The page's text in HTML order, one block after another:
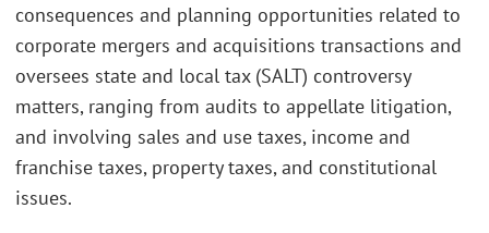
consequences and planning opportunities related to
corporate mergers and acquisitions transactions and
oversees state and local tax (SALT) controversy
matters, ranging from audits to appellate litigation,
and involving sales and use taxes, income and
franchise taxes, property taxes, and constitutional
issues.